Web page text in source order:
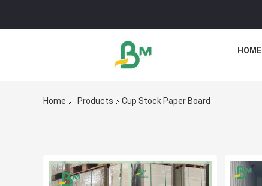
HOME
Home Products Cup Stock Paper Board